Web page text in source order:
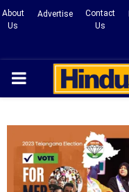
About
Us
Advertise
Contact
Us
PRIMARY